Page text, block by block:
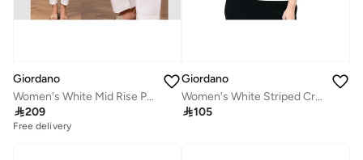
Giordano
Women's White Mid Rise Pants
209
Free delivery
Giordano
Women's White Striped Crewneck Tee
105